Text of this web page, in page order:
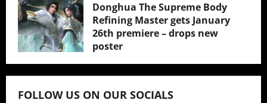
Donghua The Supreme Body
Refining Master gets January
26th premiere – drops new
poster
January 24, 2026
FOLLOW US ON OUR SOCIALS